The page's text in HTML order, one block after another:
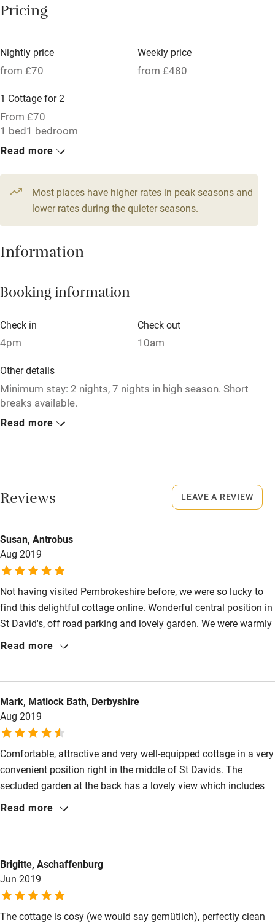
Meals available
Oven
Free parking nearby
Accessible by public transport
WiFi
Television
Central heating
Hob
Paid parking nearby
Relaxation areas
Tennis court
Microwave oven
No smoking
Owner has pets
Dishwasher
Pets welcome
Family friendly
Children welcome
Babies welcome
Stair gates
High chair
Fire guard
Pub/bar within 3 miles
Restaurant within 3 miles
Shop within 3 miles
Pricing
Nightly price
from £70
Weekly price
from £480
1 Cottage for 2
From £70
1 bed1 bedroom
Read more
Most places have higher rates in peak seasons and
lower rates during the quieter seasons.
Information
Booking information
Check in
4pm
Check out
10am
Other details
Minimum stay: 2 nights, 7 nights in high season. Short
breaks available.
Closed
Smoking not permitted anywhere in the property.
Pubs/restaurants within a minute's walk.
Read more
Reviews
Susan, Antrobus
Aug 2019
Not having visited Pembrokeshire before, we were so lucky to
find this delightful cottage online. Wonderful central position in
St David's, off road parking and lovely garden. We were warmly
welcomed by Dawn, who looks after the cottages for the owner
soon!
Read more
Mark, Matlock Bath, Derbyshire
Aug 2019
Comfortable, attractive and very well-equipped cottage in a very
convenient position right in the middle of St Davids. The
secluded garden at the back has a lovely view which includes
the cathedral. Unusually for St Davids the house has off-road
Read more
Brigitte, Aschaffenburg
Jun 2019
The cottage is cosy (we would say gemütlich), perfectly clean
LEAVE A REVIEW